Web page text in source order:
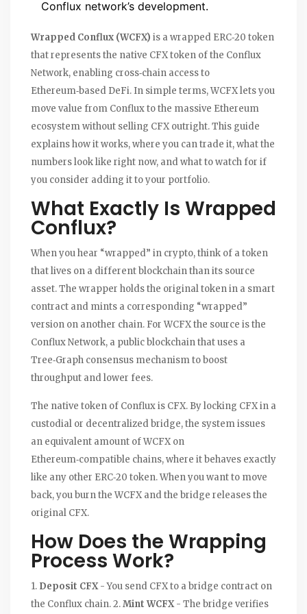
Conflux network’s development.
Wrapped Conflux (WCFX) is a wrapped ERC‑20 token
that represents the native CFX token of the Conflux
Network, enabling cross‑chain access to
Ethereum‑based DeFi. In simple terms, WCFX lets you
move value from Conflux to the massive Ethereum
ecosystem without selling CFX outright. This guide
explains how it works, where you can trade it, what the
numbers look like right now, and what to watch for if
you consider adding it to your portfolio.
What Exactly Is Wrapped
Conflux?
When you hear “wrapped” in crypto, think of a token
that lives on a different blockchain than its source
asset. The wrapper holds the original token in a smart
contract and mints a corresponding “wrapped”
version on another chain. For WCFX the source is the
Conflux Network, a public blockchain that uses a
Tree‑Graph consensus mechanism to boost
throughput and lower fees.
The native token of Conflux is CFX. By locking CFX in a
custodial or decentralized bridge, the system issues
an equivalent amount of WCFX on
Ethereum‑compatible chains, where it behaves exactly
like any other ERC‑20 token. When you want to move
back, you burn the WCFX and the bridge releases the
original CFX.
How Does the Wrapping
Process Work?
1. Deposit CFX- You send CFX to a bridge contract on
the Conflux chain. 2.Mint WCFX- The bridge verifies